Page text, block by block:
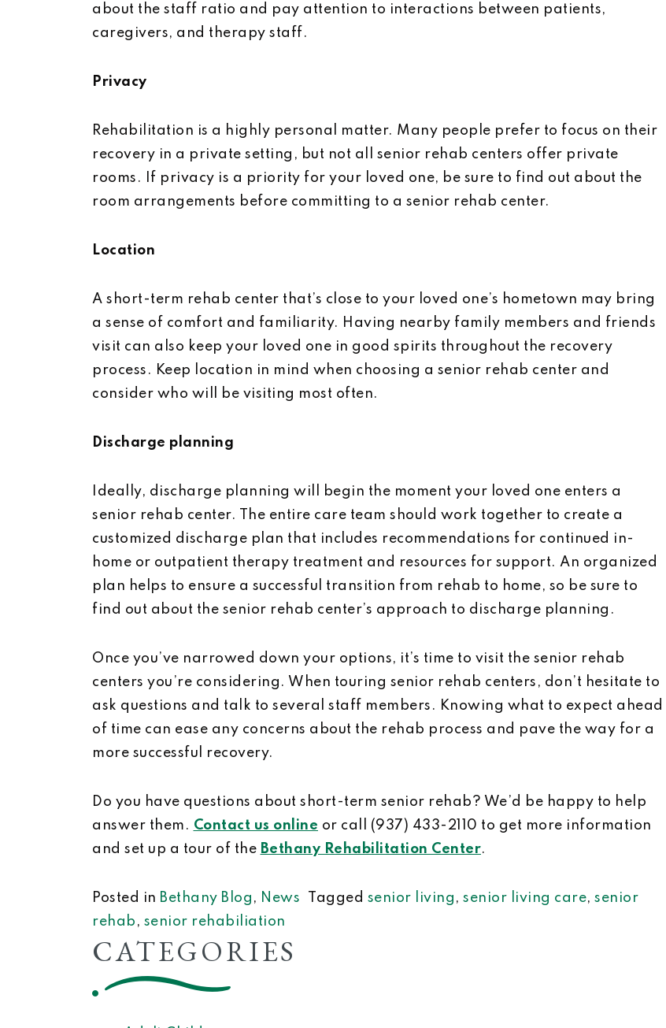
about the staff ratio and pay attention to interactions between patients,
caregivers, and therapy staff.
Privacy
Rehabilitation is a highly personal matter. Many people prefer to focus on their
recovery in a private setting, but not all senior rehab centers offer private
rooms. If privacy is a priority for your loved one, be sure to find out about the
room arrangements before committing to a senior rehab center.
Location
A short-term rehab center that’s close to your loved one’s hometown may bring
a sense of comfort and familiarity. Having nearby family members and friends
visit can also keep your loved one in good spirits throughout the recovery
process. Keep location in mind when choosing a senior rehab center and
consider who will be visiting most often.
Discharge planning
Ideally, discharge planning will begin the moment your loved one enters a
senior rehab center. The entire care team should work together to create a
customized discharge plan that includes recommendations for continued in-
home or outpatient therapy treatment and resources for support. An organized
plan helps to ensure a successful transition from rehab to home, so be sure to
find out about the senior rehab center’s approach to discharge planning.
Once you’ve narrowed down your options, it’s time to visit the senior rehab
centers you’re considering. When touring senior rehab centers, don’t hesitate to
ask questions and talk to several staff members. Knowing what to expect ahead
of time can ease any concerns about the rehab process and pave the way for a
more successful recovery.
Do you have questions about short-term senior rehab? We’d be happy to help
answer them. Contact us online or call (937) 433-2110 to get more information
and set up a tour of the Bethany Rehabilitation Center.
Posted in Bethany Blog , News Tagged senior living , senior living care, senior
rehab , senior rehabiliation
CATEGORIES